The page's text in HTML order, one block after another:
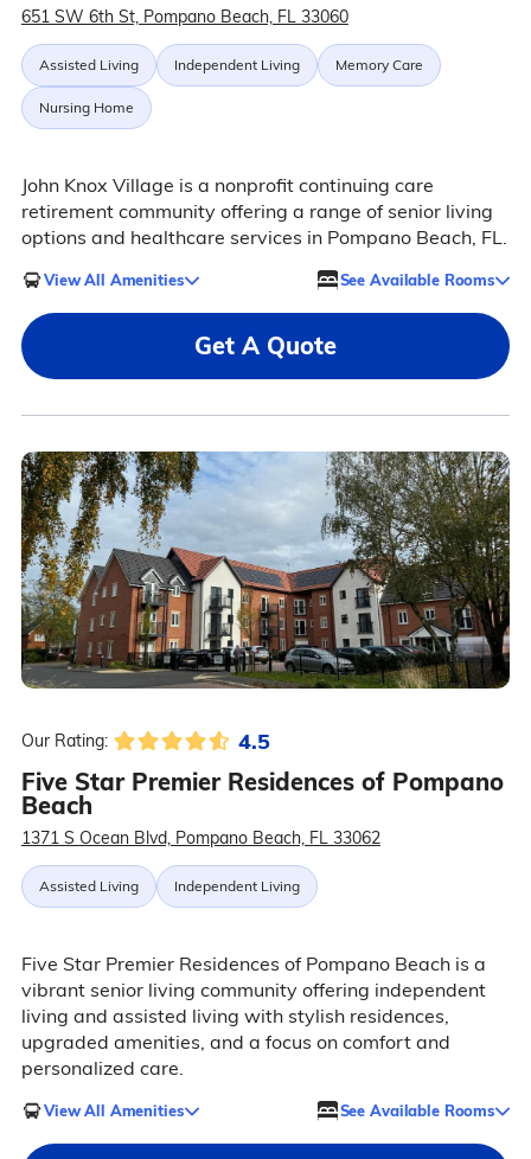
651 SW 6th St, Pompano Beach, FL 33060
Assisted Living Independent Living Memory Care
Nursing Home
John Knox Village is a nonprofit continuing care
retirement community offering a range of senior living
options and healthcare services in Pompano Beach, FL.
View All Amenities See Available Rooms
Get A Quote
Our Rating: 4.5
Five Star Premier Residences of Pompano
Beach
1371 S Ocean Blvd, Pompano Beach, FL 33062
Assisted Living Independent Living
Five Star Premier Residences of Pompano Beach is a
vibrant senior living community offering independent
living and assisted living with stylish residences,
upgraded amenities, and a focus on comfort and
personalized care.
View All Amenities See Available Rooms